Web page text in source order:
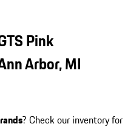
Pink
Arbor, MI
? Check our inventory for